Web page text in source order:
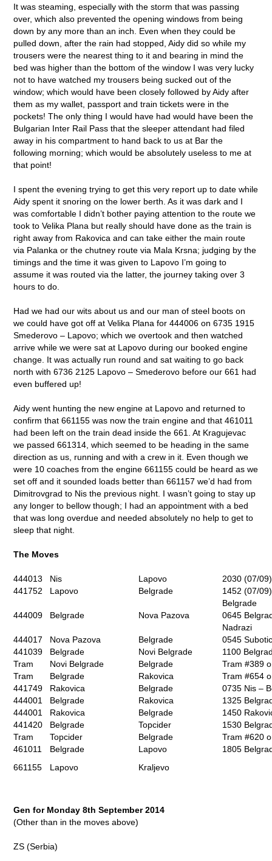
It was steaming, especially with the storm that was passing
over, which also prevented the opening windows from being
down by any more than an inch. Even when they could be
pulled down, after the rain had stopped, Aidy did so while my
trousers were the nearest thing to it and bearing in mind the
bed was higher than the bottom of the window I was very lucky
not to have watched my trousers being sucked out of the
window; which would have been closely followed by Aidy after
them as my wallet, passport and train tickets were in the
pockets! The only thing I would have had would have been the
Bulgarian Inter Rail Pass that the sleeper attendant had filed
away in his compartment to hand back to us at Bar the
following morning; which would be absolutely useless to me at
that point!
I spent the evening trying to get this very report up to date while
Aidy spent it snoring on the lower berth. As it was dark and I
was comfortable I didn’t bother paying attention to the route we
took to Velika Plana but really should have done as the train is
right away from Rakovica and can take either the main route
via Palanka or the chutney route via Mala Krsna; judging by the
timings and the time it was given to Lapovo I’m going to
assume it was routed via the latter, the journey taking over 3
hours to do.
Had we had our wits about us and our man of steel boots on
we could have got off at Velika Plana for 444006 on 6735 1915
Smederovo – Lapovo; which we overtook and then watched
arrive while we were sat at Lapovo during our booked engine
change. It was actually run round and sat waiting to go back
north with 6736 2125 Lapovo – Smederovo before our 661 had
even buffered up!
Aidy went hunting the new engine at Lapovo and returned to
confirm that 661155 was now the train engine and that 461011
had been left on the train dead inside the 661. At Kragujevac
we passed 661314, which seemed to be heading in the same
direction as us, running and with a crew in it. Even though we
were 10 coaches from the engine 661155 could be heard as we
set off and it sounded loads better than 661157 we’d had from
Dimitrovgrad to Nis the previous night. I wasn’t going to stay up
any longer to bellow though; I had an appointment with a bed
that was long overdue and needed absolutely no help to get to
sleep that night.
The Moves
444013 Nis Lapovo
2030 (07/
441752
Lapovo Belgrade
1452 (07/
Belgrade
444009
Belgrade Nova Pazova
0645
Nadrazi
444017
Nova Pazova Belgrade
0545
441039
Belgrade Novi Belgrade
1100
Tram
Novi Belgrade Belgrade
Tram #389
Tram
Belgrade Rakovica
Tram #654
441749
Rakovica Belgrade
0735 Nis –
444001
Belgrade Rakovica
1325
444001
Rakovica Belgrade
1450
441420
Belgrade Topcider
1530
Tram
Topcider Belgrade
Tram #620
461011
Belgrade Lapovo
1805
661155
Lapovo Kraljevo
Gen for Monday 8th September 2014
(Other than in the moves above)
ZS (Serbia)